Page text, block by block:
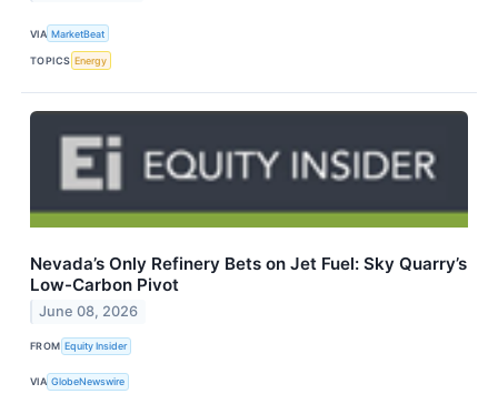
VIA MarketBeat
TOPICS Energy
Nevada’s Only Refinery Bets on Jet Fuel: Sky Quarry’s
Low-Carbon Pivot
June 08, 2026
FROM Equity Insider
VIA GlobeNewswire